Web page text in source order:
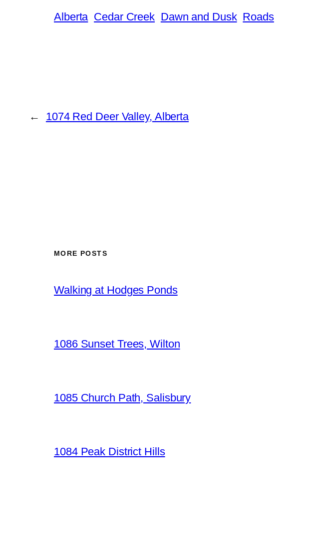
Alberta Cedar Creek Dawn and Dusk Roads
← 1074 Red Deer Valley, Alberta
MORE POSTS
Walking at Hodges Ponds
1086 Sunset Trees, Wilton
1085 Church Path, Salisbury
1084 Peak District Hills